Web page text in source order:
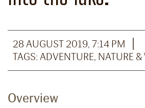
28 AUGUST 2019, 7:14 PM
TAGS: ADVENTURE, NATURE
Overview